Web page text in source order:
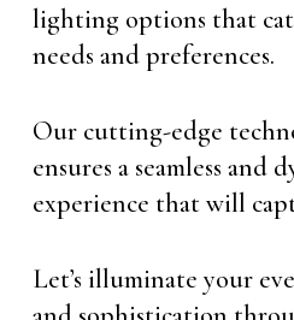
lighting options that
needs and preferences.
Our cutting-edge
ensures a seamless and
experience that will
Let’s illuminate your